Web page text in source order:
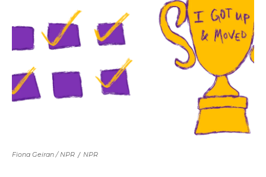
Fiona Geiran / NPR / NPR